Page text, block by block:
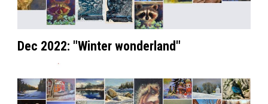
Dec 2022: "Winter wonderland"